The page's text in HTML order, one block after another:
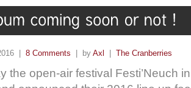
| 8 Comments | by Axl | The Cranberries
the open-air festival Festi’Neuch